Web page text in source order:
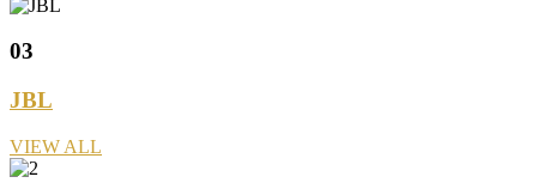
03
JBL
VIEW ALL